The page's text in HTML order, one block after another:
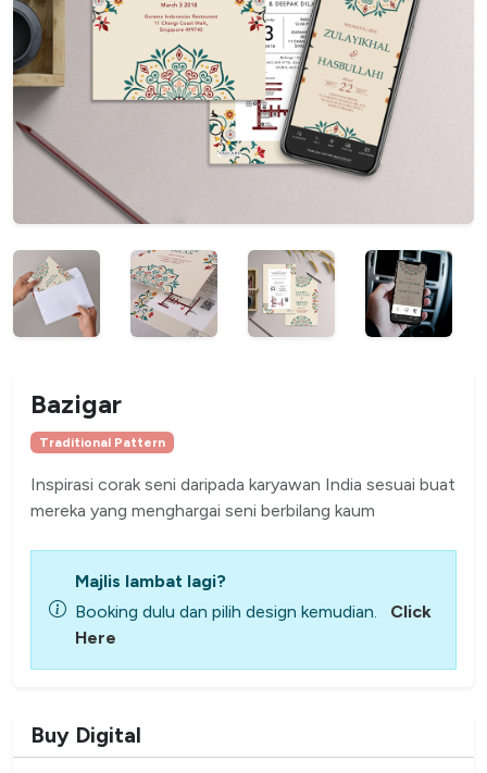
Bazigar
Traditional Pattern
Inspirasi corak seni daripada karyawan India sesuai buat
mereka yang menghargai seni berbilang kaum
Majlis lambat lagi?
Booking dulu dan pilih design kemudian.
Click
Here
Buy Digital